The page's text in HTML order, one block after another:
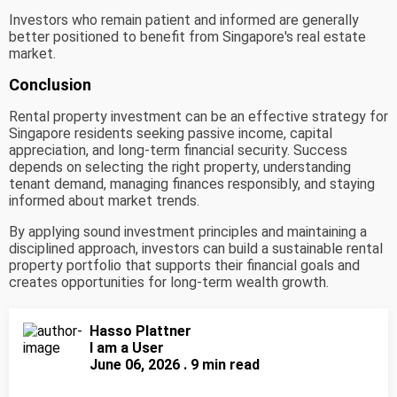
Investors who remain patient and informed are generally
better positioned to benefit from Singapore's real estate
market.
Conclusion
Rental property investment can be an effective strategy for
Singapore residents seeking passive income, capital
appreciation, and long-term financial security. Success
depends on selecting the right property, understanding
tenant demand, managing finances responsibly, and staying
informed about market trends.
By applying sound investment principles and maintaining a
disciplined approach, investors can build a sustainable rental
property portfolio that supports their financial goals and
creates opportunities for long-term wealth growth.
Hasso Plattner
I am a User
June 06, 2026 . 9 min read